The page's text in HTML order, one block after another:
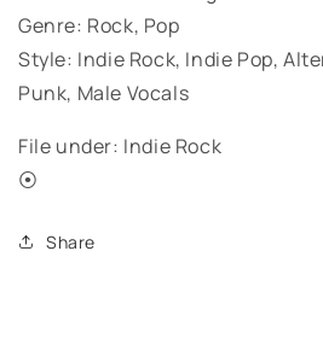
Genre: Rock, Pop
Style: Indie Rock, Indie Pop,
Punk, Male Vocals
File under: Indie Rock
⦿
Share